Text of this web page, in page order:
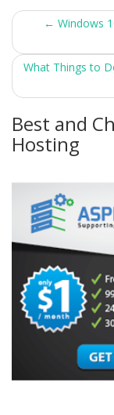
Post
← Windows
What Things to
Best and
Hosting